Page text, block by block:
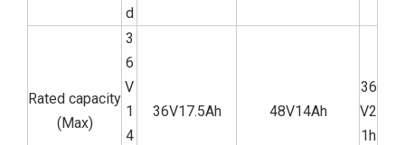
d
Rated capacity
(Max)
3
6
V
1
4
36V17.5Ah 48V14Ah
36
V2
1h